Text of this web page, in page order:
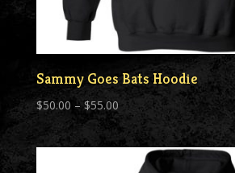
Sammy Goes Bats Hoodie
$50.00 – $55.00Price
range:
$50.00
through